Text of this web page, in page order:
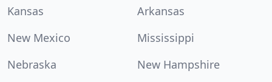
Kansas
Arkansas
New Mexico
Mississippi
Nebraska
New Hampshire